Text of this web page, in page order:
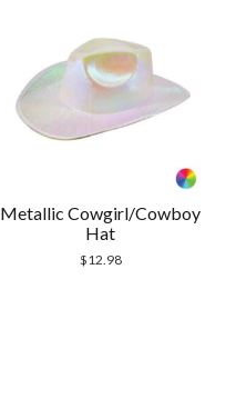
Metallic Cowgirl/Cowboy
Hat
$12.98